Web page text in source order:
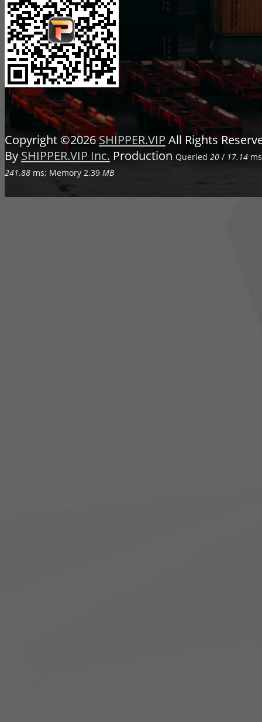
Copyright ©2026SHIPPER.VIP All Rights
By SHIPPER.VIP Inc. Production Queried 20 / 17.14
241.88 ms; Memory 2.39 MB